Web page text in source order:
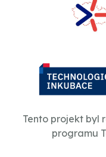
Tento projekt byl
programu